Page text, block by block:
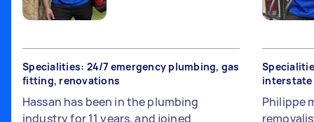
Specialities: 24/7 emergency plumbing, gas
fitting, renovations
Hassan has been in the plumbing
industry for 11 years, and joined
interstate
Philippe